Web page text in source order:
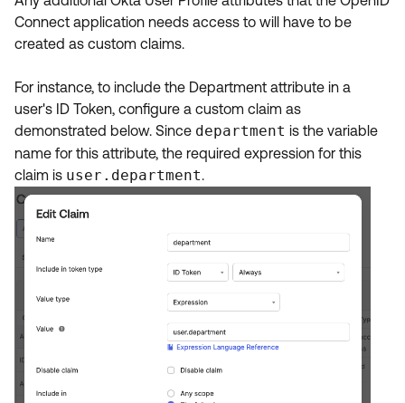
Connect application needs access to will have to be
created as custom claims.
For instance, to include the Department attribute in a
user's ID Token, configure a custom claim as
demonstrated below. Since department is the variable
name for this attribute, the required expression for this
claim is user.department.